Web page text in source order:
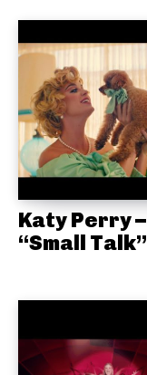
Katy Perry –
“Small Talk”